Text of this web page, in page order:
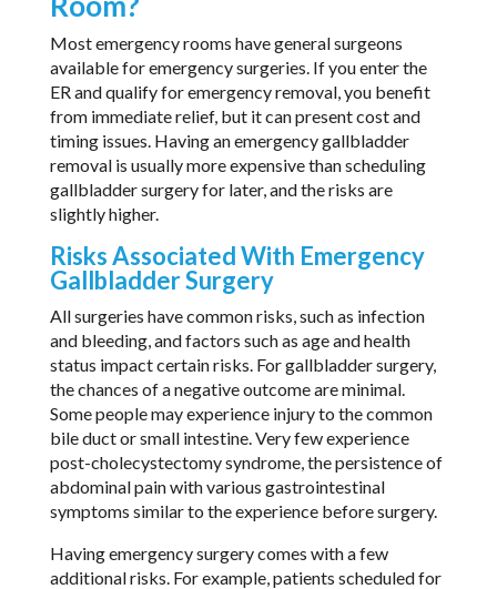
Most emergency rooms have general surgeons
available for emergency surgeries. If you enter the
ER and qualify for emergency removal, you benefit
from immediate relief, but it can present cost and
timing issues. Having an emergency gallbladder
removal is usually more expensive than scheduling
gallbladder surgery for later, and the risks are
slightly higher.
Risks Associated With Emergency
Gallbladder Surgery
All surgeries have common risks, such as infection
and bleeding, and factors such as age and health
status impact certain risks. For gallbladder surgery,
the chances of a negative outcome are minimal.
Some people may experience injury to the common
bile duct or small intestine. Very few experience
post-cholecystectomy syndrome, the persistence of
abdominal pain with various gastrointestinal
symptoms similar to the experience before surgery.
Having emergency surgery comes with a few
additional risks. For example, patients scheduled for